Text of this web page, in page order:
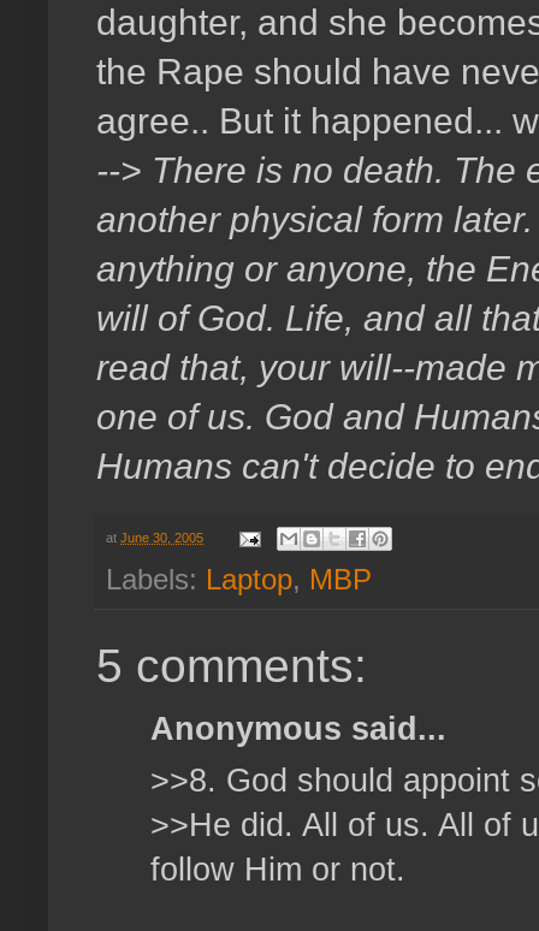
daughter, and she
the Rape should have
agree.. But it happened...
--> There is no death. The
another physical form
anything or anyone, the
will of God. Life, and all
read that, your will--made
one of us. God and
Humans can't decide to
at June 30, 2005
Labels: Laptop, MBP
5 comments:
Anonymous said...
>>8. God should appoint
>>He did. All of us. All of
follow Him or not.